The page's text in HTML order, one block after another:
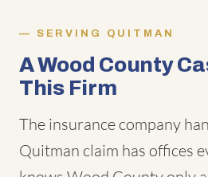
SERVING QUITMAN
A Wood County
This Firm
The insurance company
Quitman claim has offices